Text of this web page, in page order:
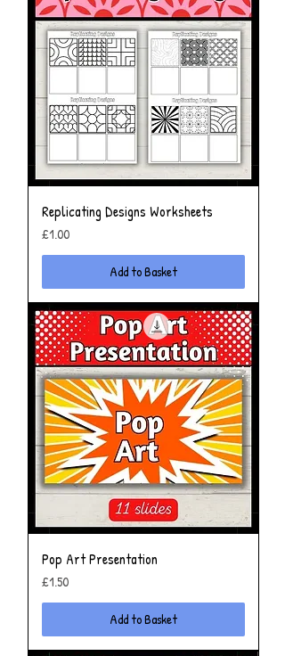
Replicating Designs Worksheets
Price
£1.00
Add to Basket
Pop Art Presentation
Price
£1.50
Add to Basket